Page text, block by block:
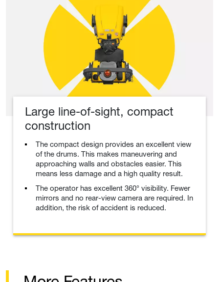
Large line-of-sight, compact
construction
The compact design provides an excellent view
of the drums. This makes maneuvering and
approaching walls and obstacles easier. This
means less damage and a high quality result.
The operator has excellent 360° visibility. Fewer
mirrors and no rear-view camera are required. In
addition, the risk of accident is reduced.